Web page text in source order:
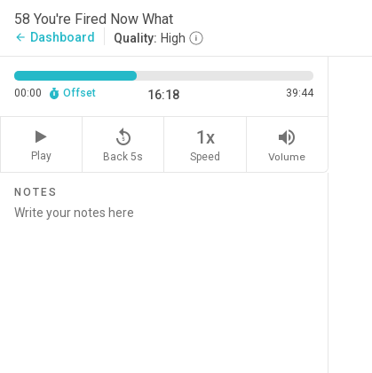
58 You're Fired Now What
arrow_back Dashboard Quality: High
00:00 Offset 16:18 39:44
Play
replay_5
Back 5s
1x
Speed
volume_up
Volume
NOTES